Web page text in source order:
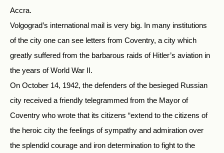
Accra.
Volgograd’s international mail is very big. In many institutions
of the city one can see letters from Coventry, a city which
greatly suffered from the barbarous raids of Hitler’s aviation in
the years of World War II.
On October 14, 1942, the defenders of the besieged Russian
city received a friendly telegrammed from the Mayor of
Coventry who wrote that its citizens “extend to the citizens of
the heroic city the feelings of sympathy and admiration over
the splendid courage and iron determination to fight to the